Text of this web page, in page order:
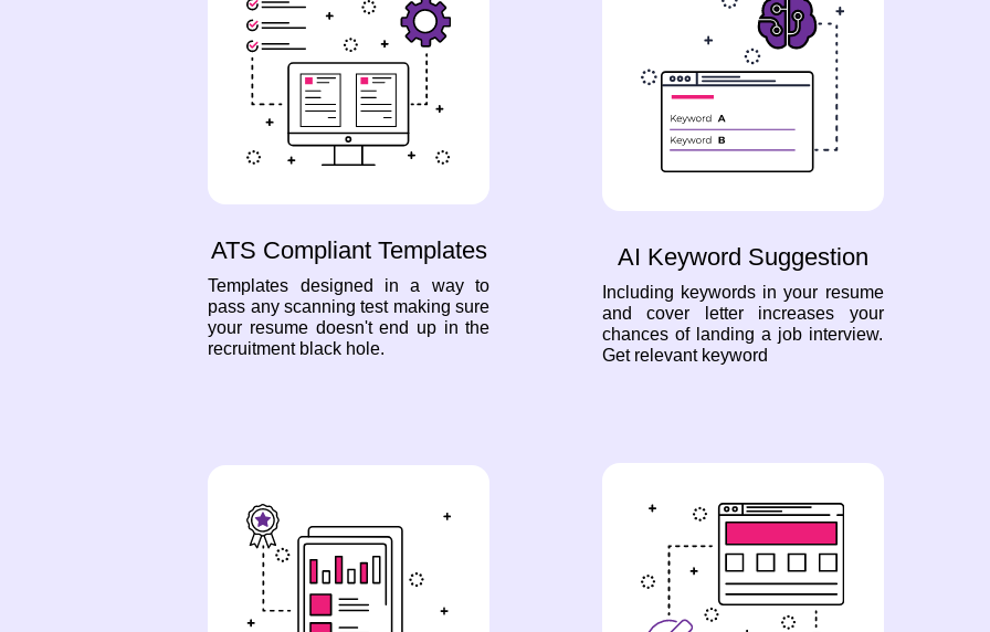
ATS Compliant Templates
Templates designed in a way to
pass any scanning test making sure
your resume doesn't end up in the
recruitment black hole.
AI Keyword Suggestion
Including keywords in your resume
and cover letter increases your
chances of landing a job interview.
Get relevant keyword